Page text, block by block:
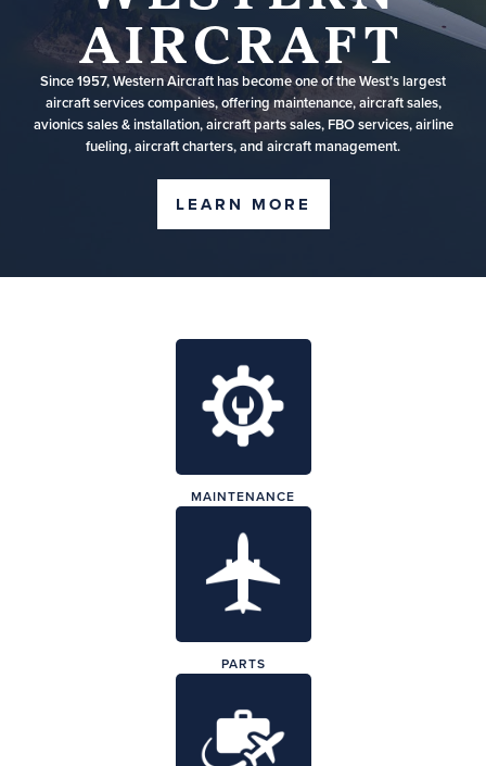
AIRCRAFT
Since 1957, Western Aircraft has become one of the West’s largest
aircraft services companies, offering maintenance, aircraft sales,
avionics sales & installation, aircraft parts sales, FBO services, airline
fueling, aircraft charters, and aircraft management.
LEARN MORE
MAINTENANCE
PARTS